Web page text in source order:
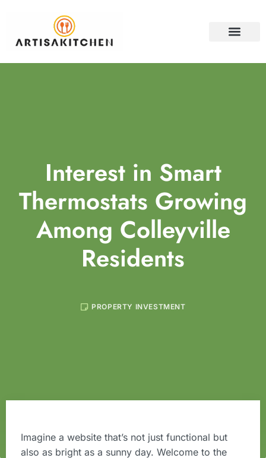
Interest in Smart
Thermostats Growing
Among Colleyville
Residents
PROPERTY INVESTMENT
Imagine a website that’s not just functional but
also as bright as a sunny day. Welcome to the